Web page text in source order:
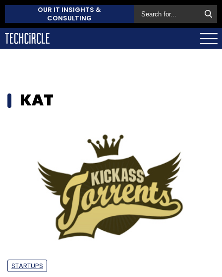
OUR IT INSIGHTS &
CONSULTING
KAT
STARTUPS